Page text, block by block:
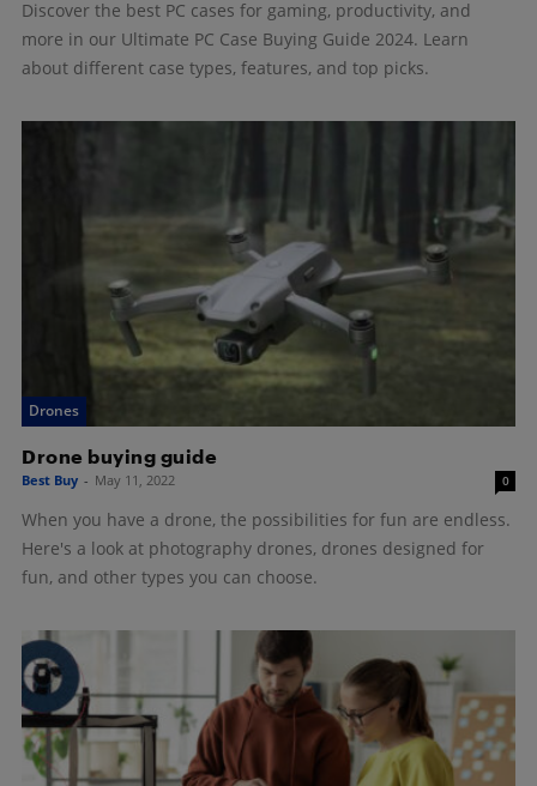
Discover the best PC cases for gaming, productivity, and
more in our Ultimate PC Case Buying Guide 2024. Learn
about different case types, features, and top picks.
Drones
Drone buying guide
Best Buy - May 11, 2022 0
When you have a drone, the possibilities for fun are endless.
Here's a look at photography drones, drones designed for
fun, and other types you can choose.